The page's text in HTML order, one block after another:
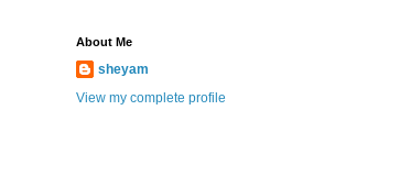
About Me
sheyam
View my complete profile